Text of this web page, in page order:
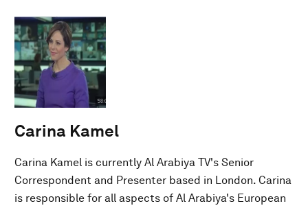
Carina Kamel
Carina Kamel is currently Al Arabiya TV's Senior
Correspondent and Presenter based in London. Carina
is responsible for all aspects of Al Arabiya's European